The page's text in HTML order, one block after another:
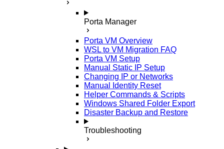
Porta Manager
Porta VM Overview
WSL to VM Migration FAQ
Porta VM Setup
Manual Static IP Setup
Changing IP or Networks
Manual Identity Reset
Helper Commands & Scripts
Windows Shared Folder Export
Disaster Backup and Restore
Troubleshooting